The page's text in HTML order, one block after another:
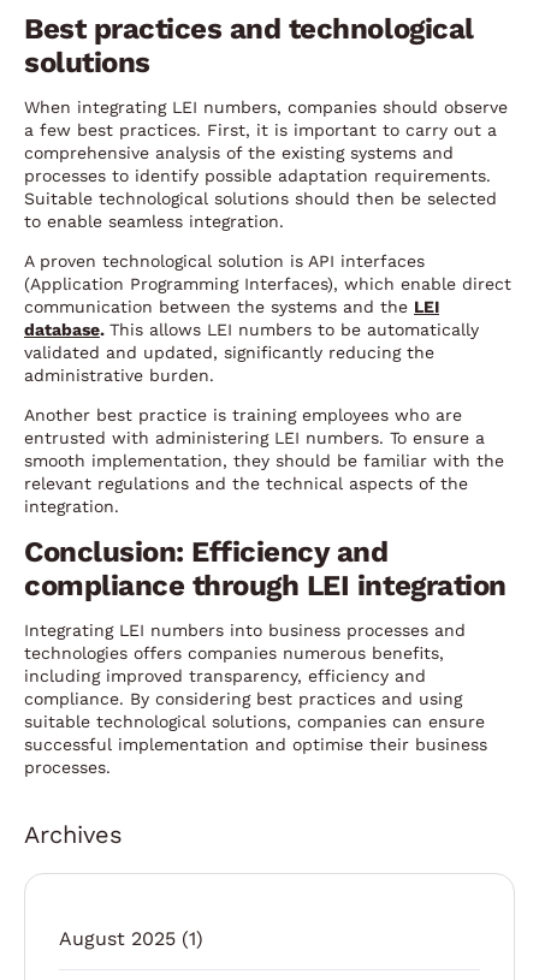
Best practices and technological
solutions
When integrating LEI numbers, companies should observe
a few best practices. First, it is important to carry out a
comprehensive analysis of the existing systems and
processes to identify possible adaptation requirements.
Suitable technological solutions should then be selected
to enable seamless integration.
A proven technological solution is API interfaces
(Application Programming Interfaces), which enable direct
communication between the systems and the LEI
database. This allows LEI numbers to be automatically
validated and updated, significantly reducing the
administrative burden.
Another best practice is training employees who are
entrusted with administering LEI numbers. To ensure a
smooth implementation, they should be familiar with the
relevant regulations and the technical aspects of the
integration.
Conclusion: Efficiency and
compliance through LEI integration
Integrating LEI numbers into business processes and
technologies offers companies numerous benefits,
including improved transparency, efficiency and
compliance. By considering best practices and using
suitable technological solutions, companies can ensure
successful implementation and optimise their business
processes.
Archives
August 2025 (1)